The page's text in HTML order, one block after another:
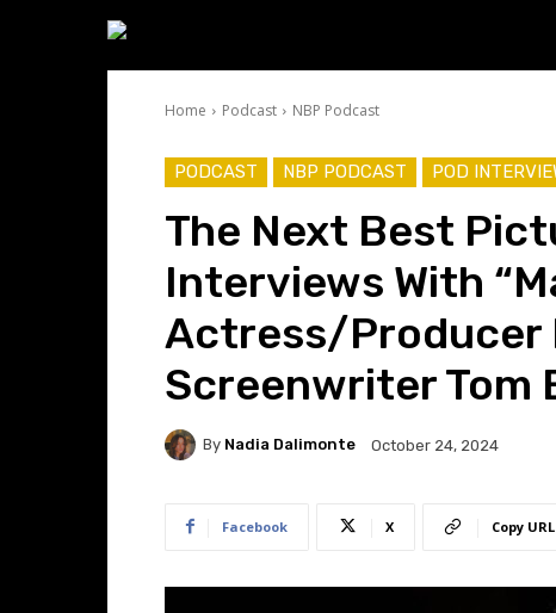
Home Podcast NBP Podcast
PODCAST NBP PODCAST POD
The Next Best
Interviews With
Actress/Producer
Screenwriter Tom
By Nadia Dalimonte October 24, 2024
Facebook X Copy URL